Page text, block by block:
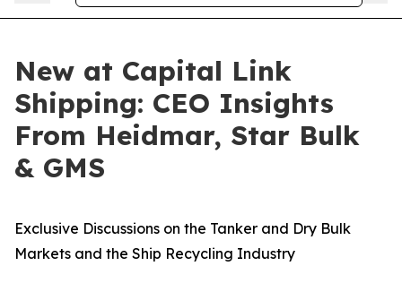
New at Capital Link
Shipping: CEO Insights
From Heidmar, Star Bulk
& GMS
Exclusive Discussions on the Tanker and Dry Bulk
Markets and the Ship Recycling Industry